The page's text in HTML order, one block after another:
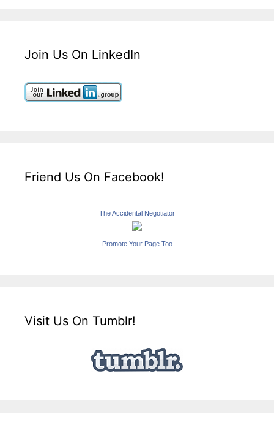
Join Us On LinkedIn
Friend Us On Facebook!
The Accidental Negotiator
Promote Your Page Too
Visit Us On Tumblr!